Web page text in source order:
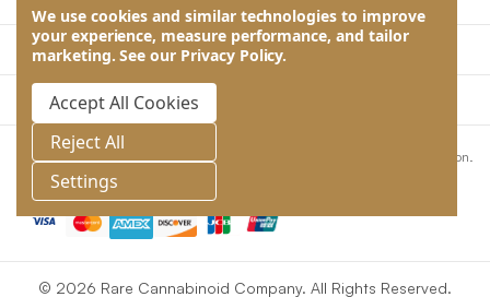
CBDV – Social Ease
THC – Relaxation & Relief
Topicals
Pet CBD
Rare Rewards Loyalty Program
Subscribe & Save
Take Quiz & Get Free Gifts
Blogs & Articles
Returns, Refunds, Exchanges
Frequently Asked Questions
Our Company
About Us
Wholesale
Store Locator
Privacy, Terms & Conditions
Contact Us
Help & Customer Service
These statements have not been evaluated by the Food and Drug Administration.
This product is not intended to diagnose, treat, cure or prevent any disease.
© 2026 Rare Cannabinoid Company. All Rights Reserved.
We use cookies and similar technologies to improve
your experience, measure performance, and tailor
marketing. See our Privacy Policy.
Settings
Reject All
Accept All Cookies